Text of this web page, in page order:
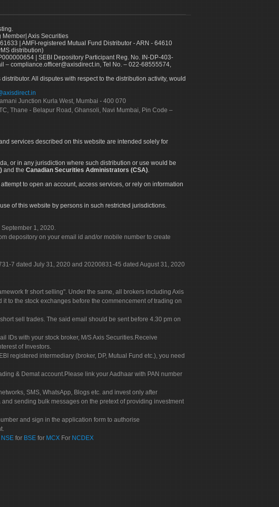
Axis Securities
| AMFI-registered Mutual Fund Distributor - ARN - 64610
distribution)
| SEBI Depository Participant Reg. No. IN-DP-403-
– compliance.officer@axisdirect.in, Tel No. – 022-68555574,
All disputes with respect to the distribution activity, would
Junction Kurla West, Mumbai - 400 070
Thane - Belapur Road, Ghansoli, Navi Mumbai, Pin Code –
services described on this website are intended solely for
or in any jurisdiction where such distribution or use would be
and the Canadian Securities Administrators (CSA).
to open an account, access services, or rely on information
of this website by persons in such restricted jurisdictions.
1, 2020.
depository on your email id and/or mobile number to create
7 dated July 31, 2020 and 20200831-45 dated August 31, 2020
fr short selling". Under the same, all brokers including Axis
to the stock exchanges before the commencement of trading on
sell trades. The said email should be sent before 4.30 pm on
IDs with your stock broker, M/S Axis Securities.Receive
of Investors.
registered intermediary (broker, DP, Mutual Fund etc.), you need
& Demat account.Please link your Aadhaar with PAN number
SMS, WhatsApp, Blogs etc. and invest only after
sending bulk messages on the pretext of providing investment
and sign in the application form to authorise
NSE for BSE for MCX For NCDEX